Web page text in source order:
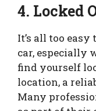
4. Locked
It’s all too
car, especially
find yourself
location, a
Many